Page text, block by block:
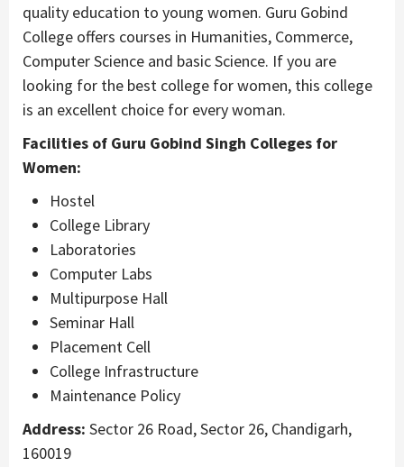
quality education to young women. Guru Gobind
College offers courses in Humanities, Commerce,
Computer Science and basic Science. If you are
looking for the best college for women, this college
is an excellent choice for every woman.
Facilities of Guru Gobind Singh Colleges for
Women:
Hostel
College Library
Laboratories
Computer Labs
Multipurpose Hall
Seminar Hall
Placement Cell
College Infrastructure
Maintenance Policy
Address: Sector 26 Road, Sector 26, Chandigarh,
160019